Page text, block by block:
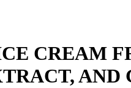
CREAM
AND